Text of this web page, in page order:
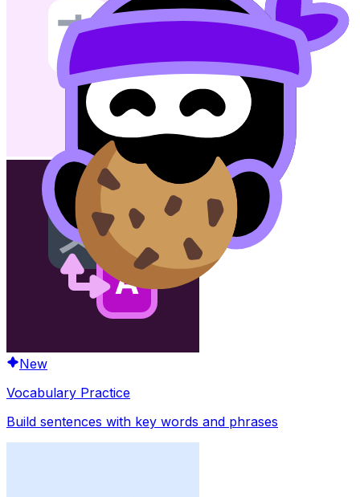
New
Vocabulary Practice
Build sentences with key words and phrases